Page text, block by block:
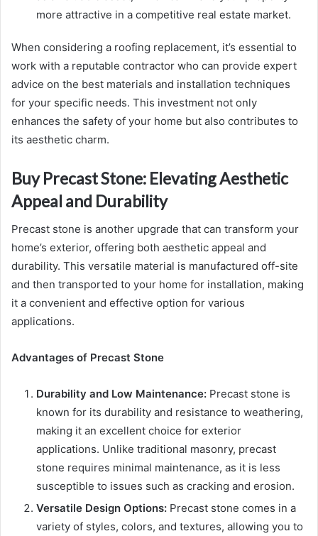
more attractive in a competitive real estate market.
When considering a roofing replacement, it’s essential to
work with a reputable contractor who can provide expert
advice on the best materials and installation techniques
for your specific needs. This investment not only
enhances the safety of your home but also contributes to
its aesthetic charm.
Buy Precast Stone: Elevating Aesthetic
Appeal and Durability
Precast stone is another upgrade that can transform your
home’s exterior, offering both aesthetic appeal and
durability. This versatile material is manufactured off-site
and then transported to your home for installation, making
it a convenient and effective option for various
applications.
Advantages of Precast Stone
Durability and Low Maintenance: Precast stone is
known for its durability and resistance to weathering,
making it an excellent choice for exterior
applications. Unlike traditional masonry, precast
stone requires minimal maintenance, as it is less
susceptible to issues such as cracking and erosion.
Versatile Design Options: Precast stone comes in a
variety of styles, colors, and textures, allowing you to